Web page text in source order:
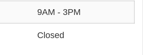
9AM - 3PM
Closed